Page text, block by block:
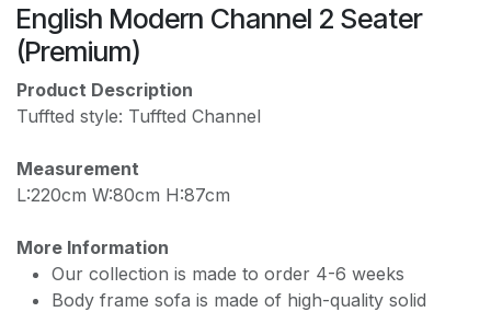
PREMIUM JF168 WATER REPELLENT
English Modern Channel 2 Seater
(Premium)
Product Description
Tuffted style: Tuffted Channel
Measurement
L:220cm W:80cm H:87cm
More Information
Our collection is made to order 4-6 weeks
Body frame sofa is made of high-quality solid